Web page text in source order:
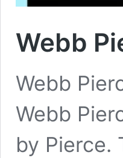
Webb
Webb
Webb
by Pierce.